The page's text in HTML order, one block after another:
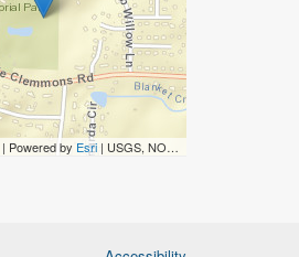
| Powered by Esri | USGS, NOAA